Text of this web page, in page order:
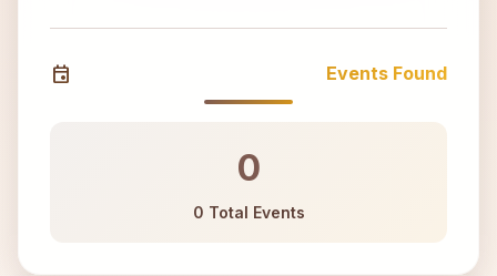
event Events Found
0
0 Total Events